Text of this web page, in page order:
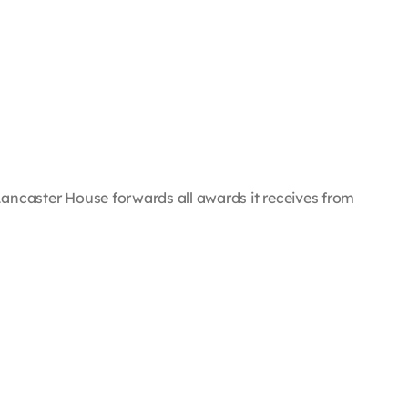
House forwards all awards it receives from